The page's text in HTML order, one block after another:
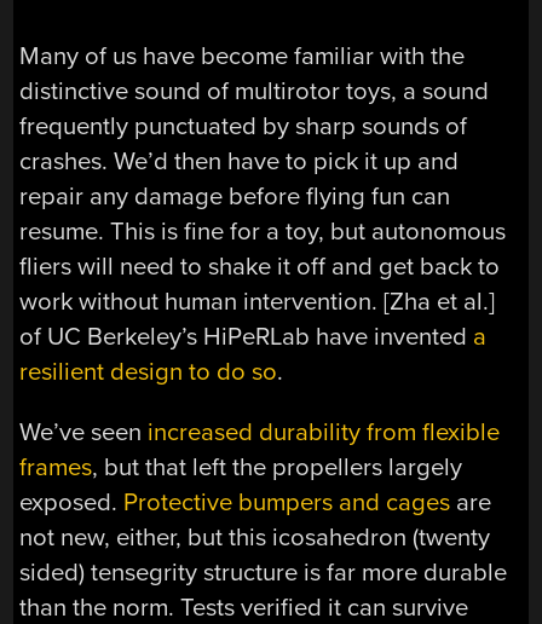
Many of us have become familiar with the
distinctive sound of multirotor toys, a sound
frequently punctuated by sharp sounds of
crashes. We’d then have to pick it up and
repair any damage before flying fun can
resume. This is fine for a toy, but autonomous
fliers will need to shake it off and get back to
work without human intervention. [Zha et al.]
of UC Berkeley’s HiPeRLab have invented a
resilient design to do so.
We’ve seen increased durability from flexible
frames, but that left the propellers largely
exposed. Protective bumpers and cages are
not new, either, but this icosahedron (twenty
sided) tensegrity structure is far more durable
than the norm. Tests verified it can survive